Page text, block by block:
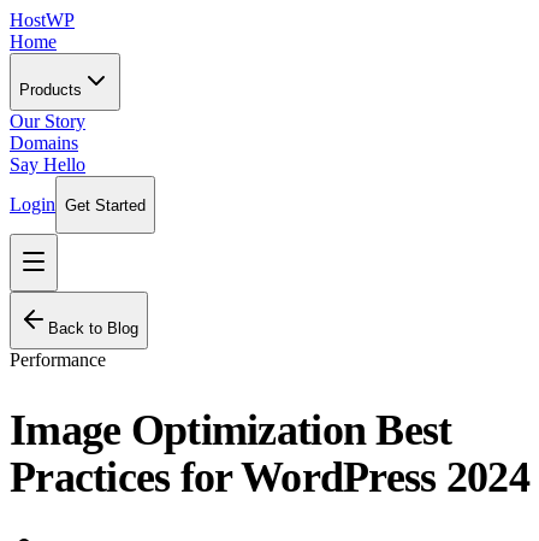
HostWP
Home
Products
Our Story
Domains
Say Hello
Login Get Started
Back to Blog
Performance
Image Optimization Best
Practices for WordPress 2024